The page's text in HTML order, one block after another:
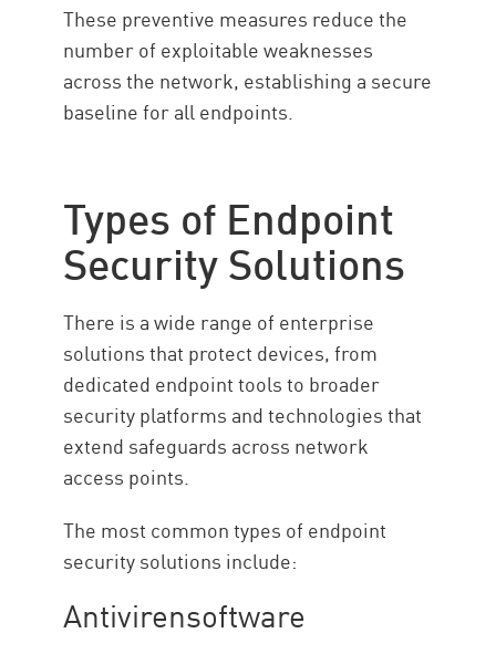
These preventive measures reduce the
number of exploitable weaknesses
across the network, establishing a secure
baseline for all endpoints.
Types of Endpoint
Security Solutions
There is a wide range of enterprise
solutions that protect devices, from
dedicated endpoint tools to broader
security platforms and technologies that
extend safeguards across network
access points.
The most common types of endpoint
security solutions include:
Antivirensoftware